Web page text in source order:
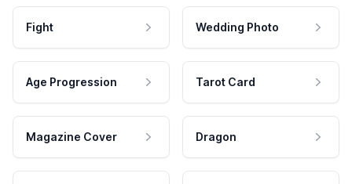
Fight Wedding Photo
Age Progression Tarot Card
Magazine Cover Dragon